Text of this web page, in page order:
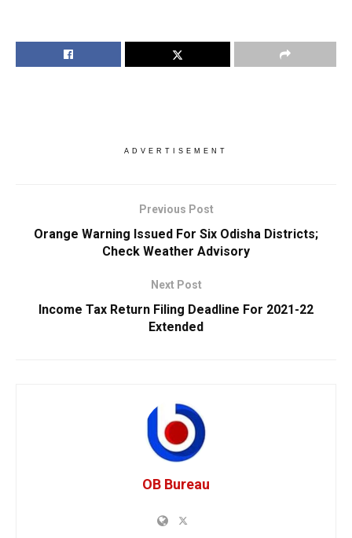
ADVERTISEMENT
Previous Post
Orange Warning Issued For Six Odisha Districts;
Check Weather Advisory
Next Post
Income Tax Return Filing Deadline For 2021-22
Extended
OB Bureau